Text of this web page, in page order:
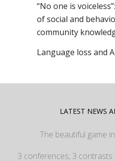
“No one is
of social and
community
Language loss and
LATEST NEWS
The beautiful game
3 conferences, 3